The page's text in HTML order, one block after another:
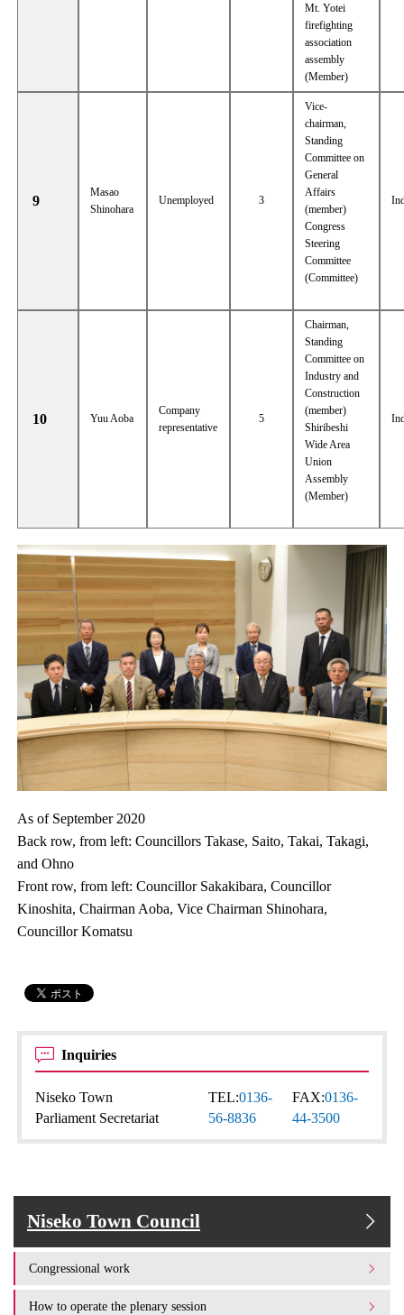
Mt. Yotei
firefighting
association
assembly
(Member)
9
Masao
Shinohara
Unemployed 3
Vice-
chairman,
Standing
Committee on
General
Affairs
(member)
Congress
Steering
Committee
(Committee)
10 Yuu Aoba
Company
representative
5
Chairman,
Standing
Committee on
Industry and
Construction
(member)
Shiribeshi
Wide Area
Union
Assembly
(Member)
As of September 2020
Back row, from left: Councillors Takase, Saito, Takai, Takagi,
and Ohno
Front row, from left: Councillor Sakakibara, Councillor
Kinoshita, Chairman Aoba, Vice Chairman Shinohara,
Councillor Komatsu
Inquiries
Niseko Town
Parliament Secretariat
TEL:0136-
56-8836
FAX:0136-
44-3500
Niseko Town Council
Congressional work
How to operate the plenary session